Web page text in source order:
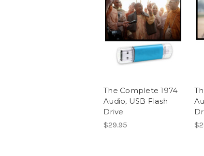
The Complete 1974
Audio, USB Flash
Drive
$29.95